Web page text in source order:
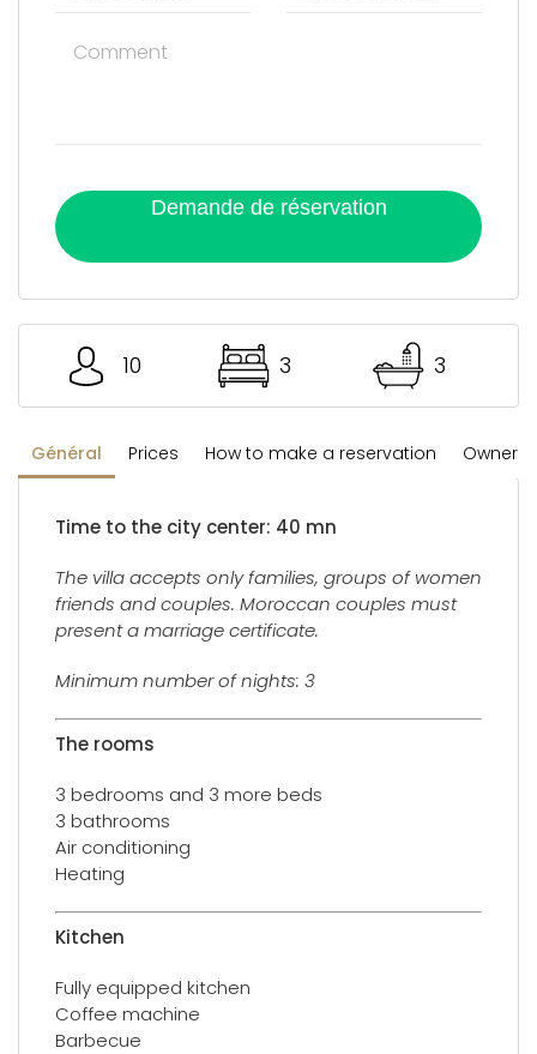
10 3 3
Général Prices How to make a reservation
Time to the city center: 40 mn
The villa accepts only families, groups of women
friends and couples. Moroccan couples must
present a marriage certificate.
Minimum number of nights: 3
The rooms
3 bedrooms and 3 more beds
3 bathrooms
Air conditioning
Heating
Kitchen
Fully equipped kitchen
Coffee machine
Barbecue
Demande de réservation